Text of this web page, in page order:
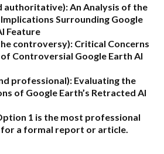
authoritative):An Analysis of the
Surrounding Google
Feature
controversy): Critical Concerns
Controversial Google Earth AI
professional): Evaluating the
of Google Earth’s Retracted AI
1 is the most professional
for a formal report or article.